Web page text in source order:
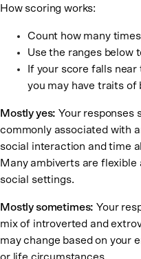
How scoring works:
Count how many times
Use the ranges below
If your score falls
you may have traits of
Mostly yes: Your responses
commonly associated with
social interaction and time
Many ambiverts are
social settings.
Mostly sometimes: Your
mix of introverted and
may change based on your